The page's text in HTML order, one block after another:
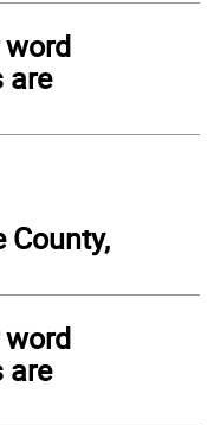
are
County,
are